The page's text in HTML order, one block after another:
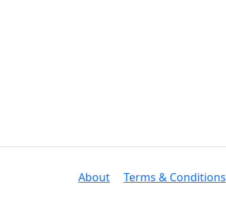
About Terms & Conditions